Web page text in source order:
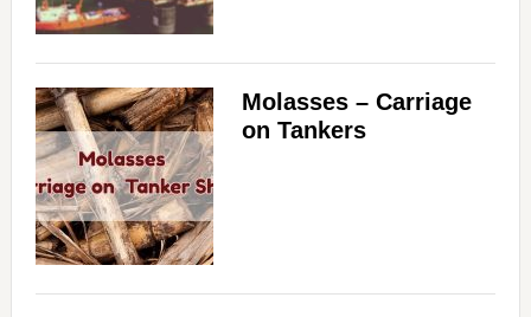
Molasses – Carriage
on Tankers